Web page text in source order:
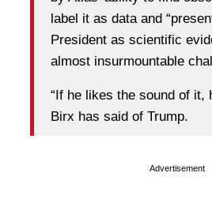
label it as data and
President as scientific
almost insurmountable
“If he likes the sound of it,
Birx has said of Trump.
Advertisement